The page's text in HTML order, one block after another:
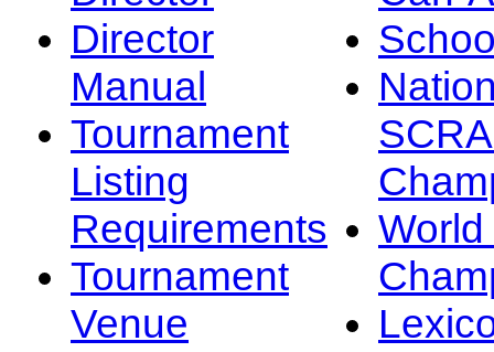
Director
Manual
Tournament
Listing
Requirements
Tournament
Venue